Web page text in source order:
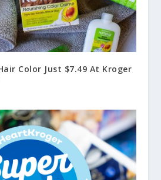
Color Just $7.49 At Kroger